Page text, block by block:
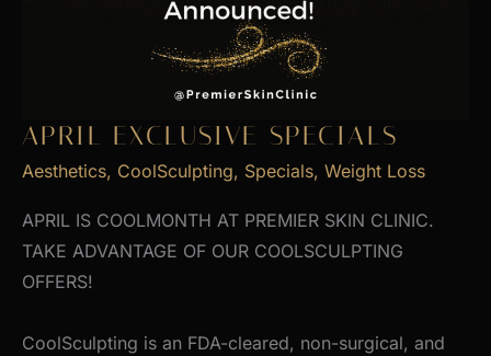
APRIL EXCLUSIVE SPECIALS
Aesthetics, CoolSculpting, Specials, Weight Loss
APRIL IS COOLMONTH AT PREMIER SKIN CLINIC.
TAKE ADVANTAGE OF OUR COOLSCULPTING
OFFERS!
CoolSculpting is an FDA-cleared, non-surgical, and